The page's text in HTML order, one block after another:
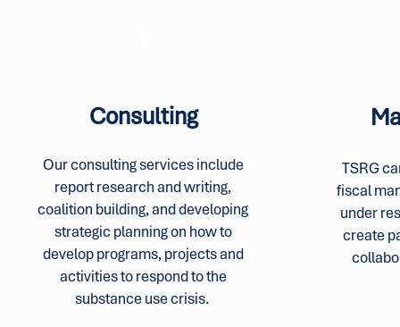
Consulting
Our consulting services include
report research and writing,
coalition building, and developing
strategic planning on how to
develop programs, projects and
activities to respond to the
substance use crisis.
TSRG
fiscal
under
create